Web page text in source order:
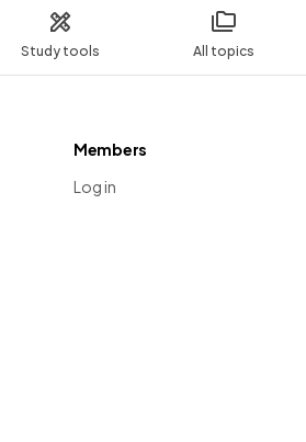
Study tools All topics
Members
Log in